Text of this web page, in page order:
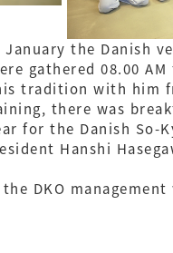
the Danish
gathered 08.00
tradition with him
there was
for the Danish So-
Hanshi
DKO management